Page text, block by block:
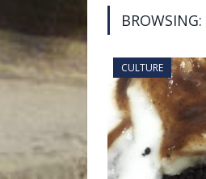
BROWSING:
CULTURE